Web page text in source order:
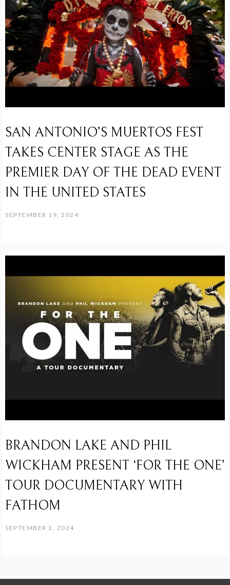
SAN ANTONIO’S MUERTOS FEST
TAKES CENTER STAGE AS THE
PREMIER DAY OF THE DEAD EVENT
IN THE UNITED STATES
SEPTEMBER 19, 2024
BRANDON LAKE AND PHIL
WICKHAM PRESENT ‘FOR THE ONE’
TOUR DOCUMENTARY WITH
FATHOM
SEPTEMBER 3, 2024